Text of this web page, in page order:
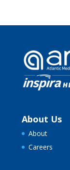
About Us
About
Careers